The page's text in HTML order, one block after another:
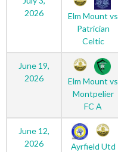
2026
Elm Mount vs
Patrician
Celtic
June 19,
2026
Elm Mount vs
Montpelier
FC A
June 12,
2026
Ayrfield Utd